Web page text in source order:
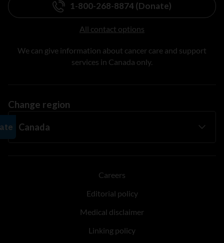
1-800-268-8874 (Donate)
All contact options
We can give information about cancer care and support
services in Canada only.
Change region
Careers
Editorial policy
Medical disclaimer
Linking policy